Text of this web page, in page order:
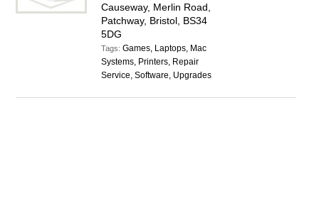
Causeway, Merlin Road,
Patchway, Bristol, BS34
5DG
Tags:Games, Laptops, Mac
Systems, Printers, Repair
Service, Software, Upgrades